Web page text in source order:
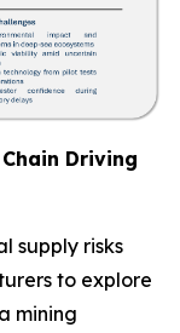
Driving
supply risks
to explore
mining